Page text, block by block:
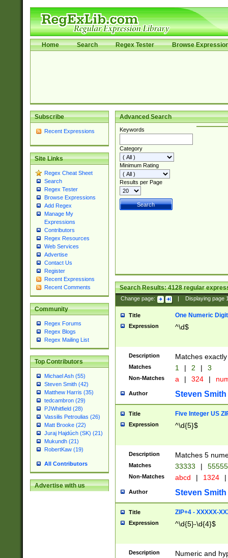
Home Search Regex Tester Browse
Subscribe
Recent Expressions
Site Links
Regex Cheat Sheet
Search
Regex Tester
Browse Expressions
Add Regex
Manage My
Expressions
Contributors
Regex Resources
Web Services
Advertise
Contact Us
Register
Recent Expressions
Recent Comments
Community
Regex Forums
Regex Blogs
Regex Mailing List
Top Contributors
Michael Ash (55)
Steven Smith (42)
Matthew Harris (35)
tedcambron (29)
PJWhitfield (28)
Vassilis Petroulias (26)
Matt Brooke (22)
Juraj Hajdúch (SK) (21)
Mukundh (21)
RobertKaw (19)
All Contributors
Advertise with us
Advanced Search
Keywords
Category
Minimum Rating
Results per Page
Search Results:4128regular
Change page: Displaying page
Title One Numeric Digit
Expression ^\d$
Description Matches
Matches 1 | 2 | 3
Non-Matches a | 324 |
Author Steven Smith
Title Five Integer US
Expression ^\d{5}$
Description Matches 5
Matches 33333 |
Non-Matches abcd | 1324 |
Author Steven Smith
Title ZIP+4 - XXXXX-
Expression ^\d{5}-\d{4}$
Description Numeric and